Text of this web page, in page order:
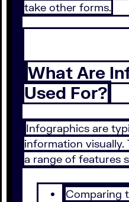
take other forms.
What Are
Used For?
Infographics are
information
a range of features
Comparing